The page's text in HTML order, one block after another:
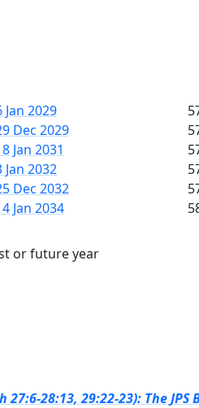
Jan 2029
Dec 2029
Jan 2031
Jan 2032
Dec 2032
Jan 2034
or future year
28:13, 29:22-23): The JPS